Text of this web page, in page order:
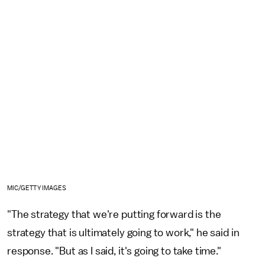
MIC/GETTY IMAGES
"The strategy that we're putting forward is the
strategy that is ultimately going to work," he said in
response. "But as I said, it's going to take time."